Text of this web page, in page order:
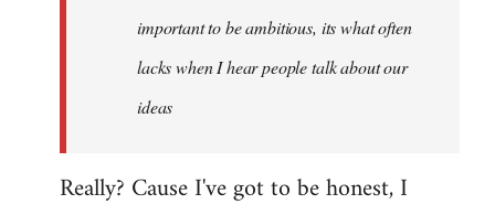
libcom.org
important to be ambitious, its what often
lacks when I hear people talk about our
ideas
Really? Cause I've got to be honest, I